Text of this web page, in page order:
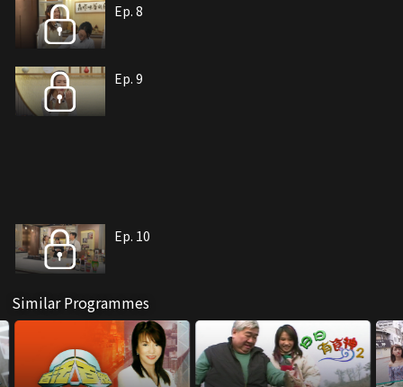
Ep. 8
Ep. 9
Ep. 10
Similar Programmes